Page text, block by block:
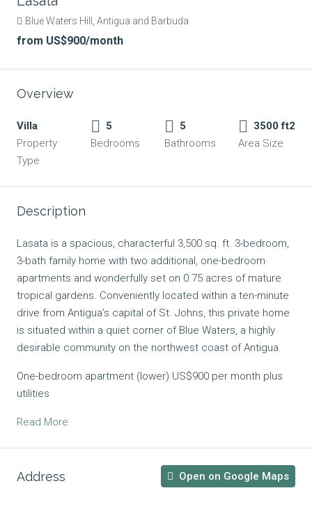
Blue Waters Hill, Antigua and Barbuda
from US$900/month
Overview
Villa
Property
Type
5
Bedrooms
5
Bathrooms
3500 ft2
Area Size
Description
Lasata is a spacious, characterful 3,500 sq. ft. 3-bedroom,
3-bath family home with two additional, one-bedroom
apartments and wonderfully set on 0.75 acres of mature
tropical gardens. Conveniently located within a ten-minute
drive from Antigua’s capital of St. Johns, this private home
is situated within a quiet corner of Blue Waters, a highly
desirable community on the northwest coast of Antigua.
One-bedroom apartment (lower) US$900 per month plus
utilities
Read More
Address Open on Google Maps